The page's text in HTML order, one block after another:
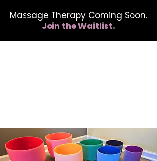
Massage Therapy Coming Soon.
Join the Waitlist.